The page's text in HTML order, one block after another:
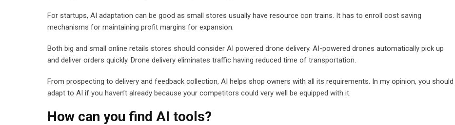
For startups, AI adaptation can be good as small stores usually have resource con trains. It has to enroll cost saving
mechanisms for maintaining profit margins for expansion.
Both big and small online retails stores should consider AI powered drone delivery. AI-powered drones automatically pick up
and deliver orders quickly. Drone delivery eliminates traffic having reduced time of transportation.
From prospecting to delivery and feedback collection, AI helps shop owners with all its requirements. In my opinion, you should
adapt to AI if you haven’t already because your competitors could very well be equipped with it.
How can you find AI tools?